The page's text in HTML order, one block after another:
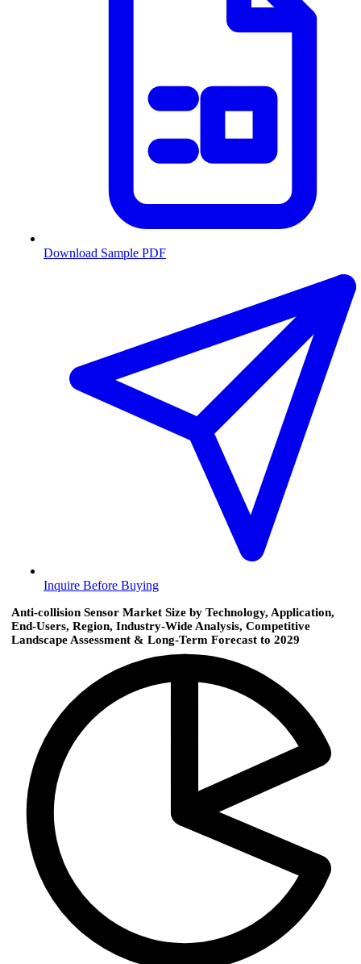
Download Sample PDF
Inquire Before Buying
Anti-collision Sensor Market Size by Technology, Application,
End-Users, Region, Industry-Wide Analysis, Competitive
Landscape Assessment & Long-Term Forecast to 2029